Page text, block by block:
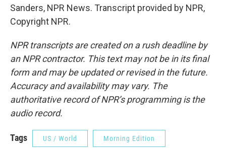
Sanders, NPR News. Transcript provided by NPR,
Copyright NPR.
NPR transcripts are created on a rush deadline by
an NPR contractor. This text may not be in its final
form and may be updated or revised in the future.
Accuracy and availability may vary. The
authoritative record of NPR’s programming is the
audio record.
Tags US / World Morning Edition